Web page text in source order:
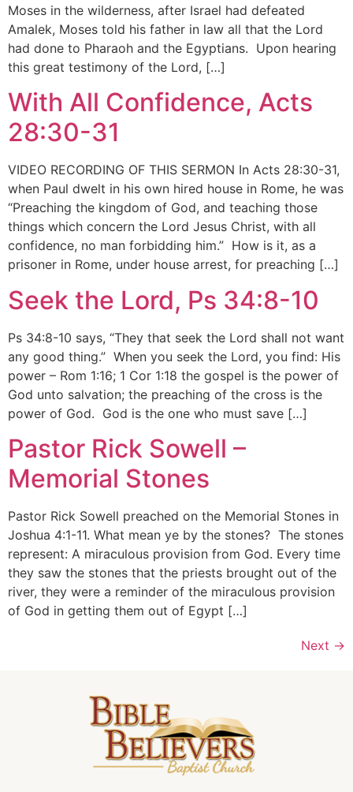
Moses in the wilderness, after Israel had defeated
Amalek, Moses told his father in law all that the Lord
had done to Pharaoh and the Egyptians. Upon hearing
this great testimony of the Lord, […]
With All Confidence, Acts
28:30-31
VIDEO RECORDING OF THIS SERMON In Acts 28:30-31,
when Paul dwelt in his own hired house in Rome, he was
“Preaching the kingdom of God, and teaching those
things which concern the Lord Jesus Christ, with all
confidence, no man forbidding him.” How is it, as a
prisoner in Rome, under house arrest, for preaching […]
Seek the Lord, Ps 34:8-10
Ps 34:8-10 says, “They that seek the Lord shall not want
any good thing.” When you seek the Lord, you find: His
power – Rom 1:16; 1 Cor 1:18 the gospel is the power of
God unto salvation; the preaching of the cross is the
power of God. God is the one who must save […]
Pastor Rick Sowell –
Memorial Stones
Pastor Rick Sowell preached on the Memorial Stones in
Joshua 4:1-11. What mean ye by the stones? The stones
represent: A miraculous provision from God. Every time
they saw the stones that the priests brought out of the
river, they were a reminder of the miraculous provision
of God in getting them out of Egypt […]
Next →